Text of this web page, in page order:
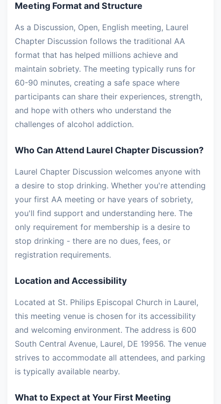
Meeting Format and Structure
As a Discussion, Open, English meeting, Laurel
Chapter Discussion follows the traditional AA
format that has helped millions achieve and
maintain sobriety. The meeting typically runs for
60-90 minutes, creating a safe space where
participants can share their experiences, strength,
and hope with others who understand the
challenges of alcohol addiction.
Who Can Attend Laurel Chapter Discussion?
Laurel Chapter Discussion welcomes anyone with
a desire to stop drinking. Whether you're attending
your first AA meeting or have years of sobriety,
you'll find support and understanding here. The
only requirement for membership is a desire to
stop drinking - there are no dues, fees, or
registration requirements.
Location and Accessibility
Located at St. Philips Episcopal Church in Laurel,
this meeting venue is chosen for its accessibility
and welcoming environment. The address is 600
South Central Avenue, Laurel, DE 19956. The venue
strives to accommodate all attendees, and parking
is typically available nearby.
What to Expect at Your First Meeting